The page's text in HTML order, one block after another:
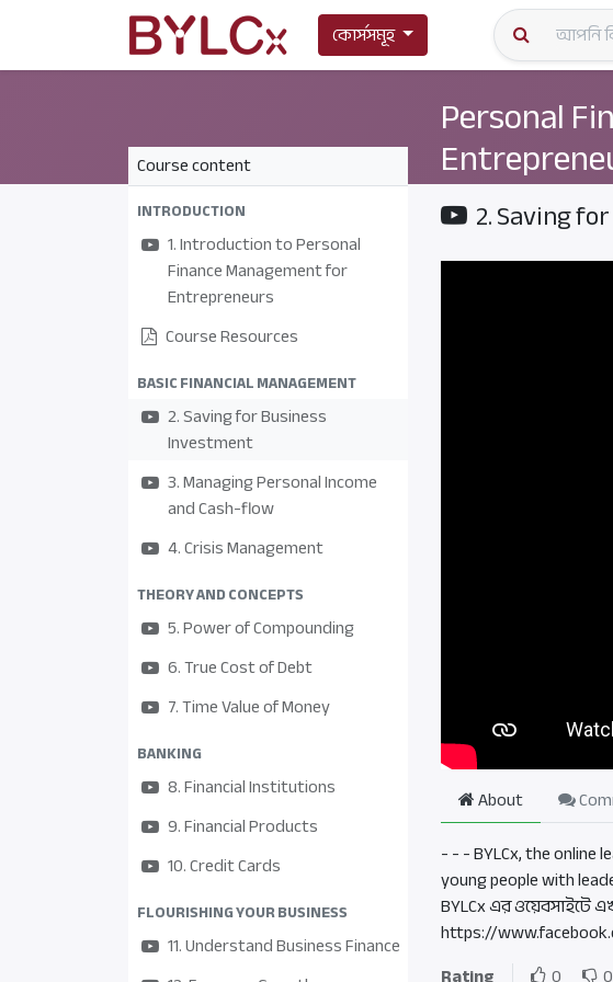
কোর্সসমূহ
Personal
Course content
INTRODUCTION
1. Introduction to Personal
Finance Management for
Entrepreneurs
Course Resources
BASIC FINANCIAL MANAGEMENT
2. Saving for Business
Investment
3. Managing Personal Income
and Cash-flow
4. Crisis Management
THEORY AND CONCEPTS
5. Power of Compounding
6. True Cost of Debt
7. Time Value of Money
BANKING
8. Financial Institutions
9. Financial Products
10. Credit Cards
FLOURISHING YOUR BUSINESS
11. Understand Business Finance
2. Saving
About
- - - BYLCx, the online
young people with
BYLCx এর ওয়েবসাইটে
https://